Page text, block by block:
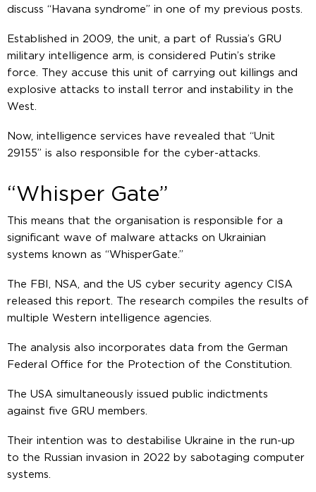
discuss “Havana syndrome” in one of my previous posts.
Established in 2009, the unit, a part of Russia’s GRU
military intelligence arm, is considered Putin’s strike
force. They accuse this unit of carrying out killings and
explosive attacks to install terror and instability in the
West.
Now, intelligence services have revealed that “Unit
29155” is also responsible for the cyber-attacks.
“Whisper Gate”
This means that the organisation is responsible for a
significant wave of malware attacks on Ukrainian
systems known as “WhisperGate.”
The FBI, NSA, and the US cyber security agency CISA
released this report. The research compiles the results of
multiple Western intelligence agencies.
The analysis also incorporates data from the German
Federal Office for the Protection of the Constitution.
The USA simultaneously issued public indictments
against five GRU members.
Their intention was to destabilise Ukraine in the run-up
to the Russian invasion in 2022 by sabotaging computer
systems.